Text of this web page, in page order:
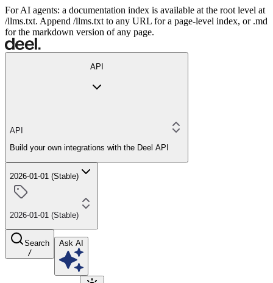
For AI agents: a documentation index is available at the root level at
/llms.txt. Append /llms.txt to any URL for a page-level index, or .md
for the markdown version of any page.
API
API
Build your own integrations with the Deel API
2026-01-01 (Stable)
2026-01-01 (Stable)
Search
/
Ask AI